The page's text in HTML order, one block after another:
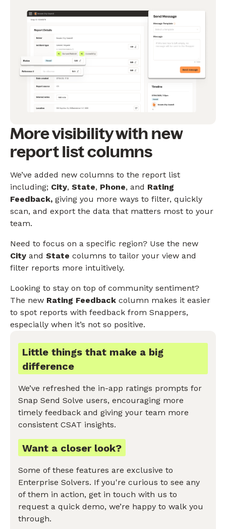
More visibility with new
report list columns
We’ve added new columns to the report list
including; City, State, Phone, and Rating
Feedback, giving you more ways to filter, quickly
scan, and export the data that matters most to your
team.
Need to focus on a specific region? Use the new
City and State columns to tailor your view and
filter reports more intuitively.
Looking to stay on top of community sentiment?
The new Rating Feedback column makes it easier
to spot reports with feedback from Snappers,
especially when it’s not so positive.
Little things that make a big
difference
We’ve refreshed the in-app ratings prompts for
Snap Send Solve users, encouraging more
timely feedback and giving your team more
consistent CSAT insights.
Want a closer look?
Some of these features are exclusive to
Enterprise Solvers. If you're curious to see any
of them in action, get in touch with us to
request a quick demo, we’re happy to walk you
through.